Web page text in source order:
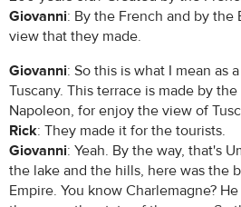
Giovanni: By the French and by the
view that they made.
Giovanni: So this is what I mean as
Tuscany. This terrace is made by
Napoleon, for enjoy the view of
Rick: They made it for the tourists.
Giovanni: Yeah. By the way, that's
the lake and the hills, here was the
Empire. You know Charlemagne?